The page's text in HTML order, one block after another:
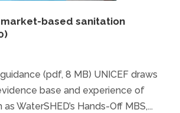
based sanitation
(pdf, 8 MB) UNICEF draws
base and experience of
WaterSHED’s Hands-Off MBS,...